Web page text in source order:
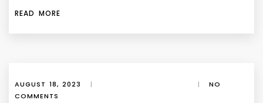
READ MORE
AUGUST 18, 2023 | |
NO
COMMENTS